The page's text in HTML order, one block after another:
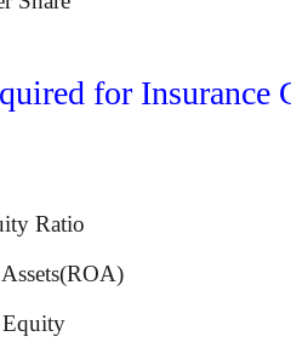
for Insurance
Ratio